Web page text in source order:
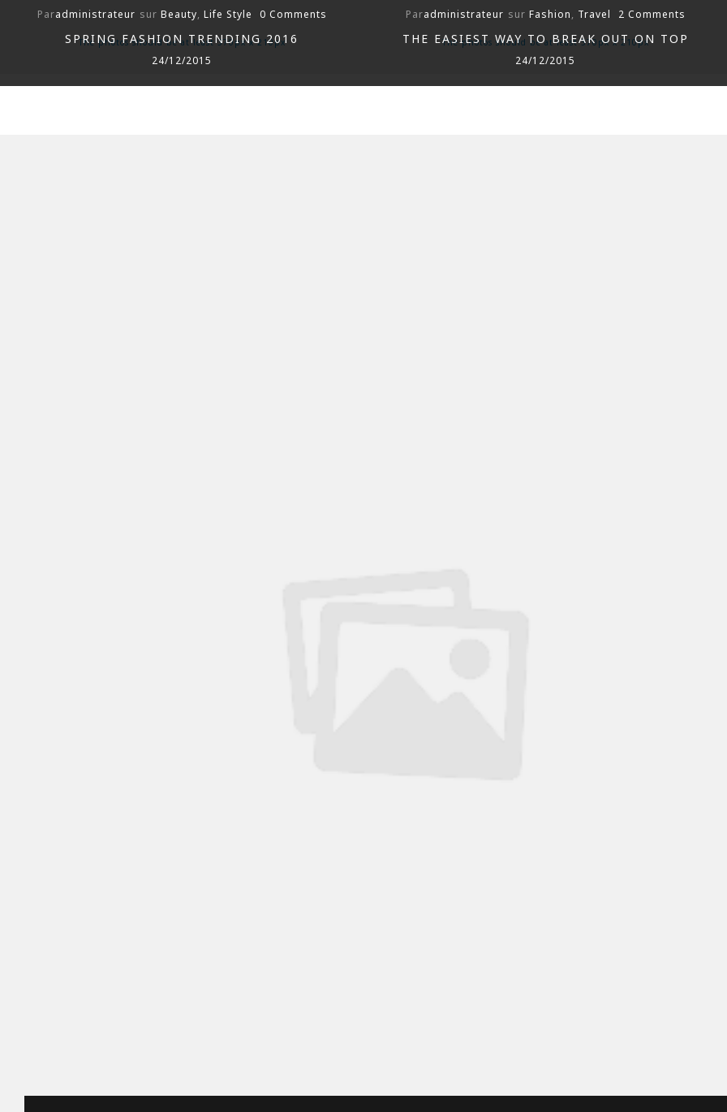
The photos should be at least 370px x 210px
Paradministrateur sur Beauty, Life Style 0 Comments
SPRING FASHION TRENDING 2016
24/12/2015
The photos should be at least 370px x 210px
Paradministrateur sur Fashion, Travel 2 Comments
THE EASIEST WAY TO BREAK OUT ON TOP
24/12/2015